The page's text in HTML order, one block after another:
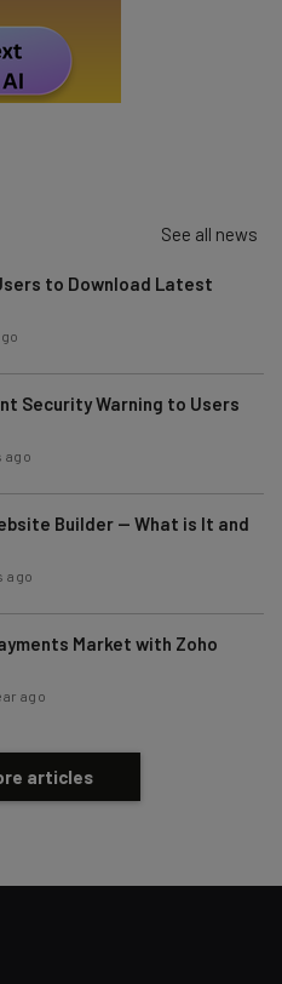
See all news
to Download Latest
Security Warning to Users
ago
Builder — What is It and
ago
Market with Zoho
ago
articles